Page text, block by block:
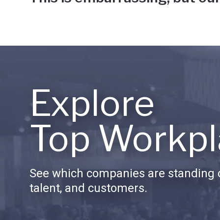
Explore
Top
See which companies are standing
talent, and customers.